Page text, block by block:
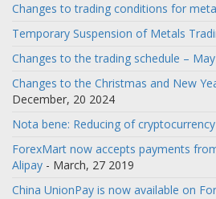
Changes to trading conditions for
Temporary Suspension of Metals
Changes to the trading schedule –
Changes to the Christmas and New
December, 20 2024
Nota bene: Reducing of
ForexMart now accepts payments
Alipay - March, 27 2019
China UnionPay is now available on